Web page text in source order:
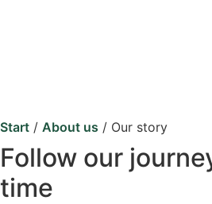
Start / About us / Our story
Follow our
time